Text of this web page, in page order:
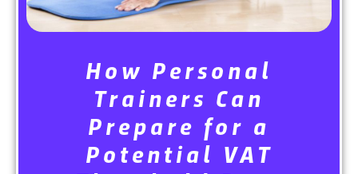
How Personal
Trainers Can
Prepare for a
Potential VAT